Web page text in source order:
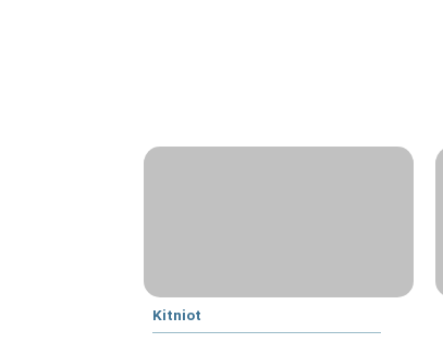
Kitniot